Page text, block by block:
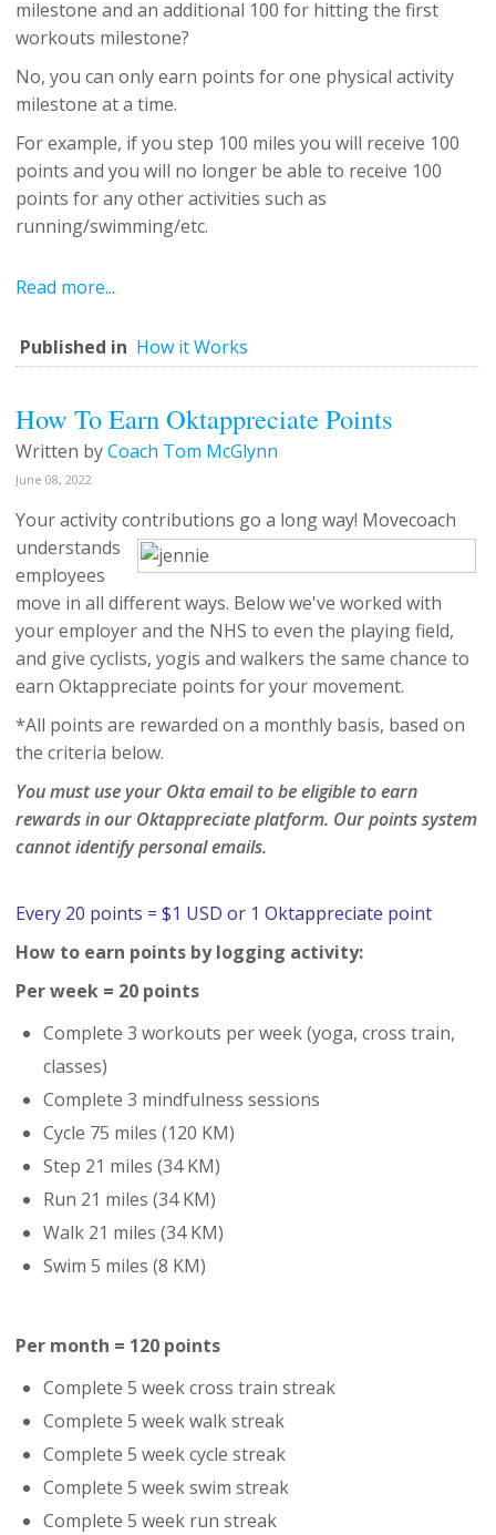
milestone and an additional 100 for hitting the first
workouts milestone?
No, you can only earn points for one physical activity
milestone at a time.
For example, if you step 100 miles you will receive 100
points and you will no longer be able to receive 100
points for any other activities such as
running/swimming/etc.
Read more...
Published in How it Works
How To Earn Oktappreciate Points
Written byCoach Tom McGlynn
June 08, 2022
Your activity contributions go a long way! Movecoach
understands
employees
move in all different ways. Below we've worked with
your employer and the NHS to even the playing field,
and give cyclists, yogis and walkers the same chance to
earn Oktappreciate points for your movement.
*All points are rewarded on a monthly basis, based on
the criteria below.
You must use your Okta email to be eligible to earn
rewards in our Oktappreciate platform. Our points system
cannot identify personal emails.
Every 20 points = $1 USD or 1 Oktappreciate point
How to earn points by logging activity:
Per week = 20 points
Complete 3 workouts per week (yoga, cross train,
classes)
Complete 3 mindfulness sessions
Cycle 75 miles (120 KM)
Step 21 miles (34 KM)
Run 21 miles (34 KM)
Walk 21 miles (34 KM)
Swim 5 miles (8 KM)
Per month = 120 points
Complete 5 week cross train streak
Complete 5 week walk streak
Complete 5 week cycle streak
Complete 5 week swim streak
Complete 5 week run streak